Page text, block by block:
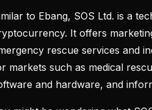
to Ebang, SOS Ltd. is a
It offers
rescue services and
markets such as medical
and hardware, and